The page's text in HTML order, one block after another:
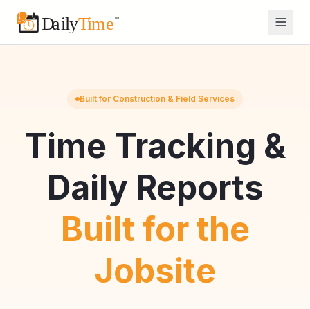
Built for Construction & Field Services
Time Tracking &
Daily Reports
Built for the
Jobsite